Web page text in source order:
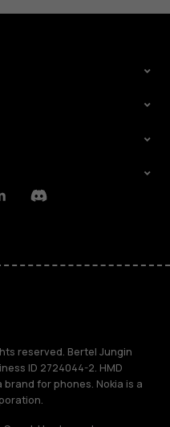
Discord
reserved. Bertel Jungin
ID 2724044-2. HMD
brand for phones. Nokia is a